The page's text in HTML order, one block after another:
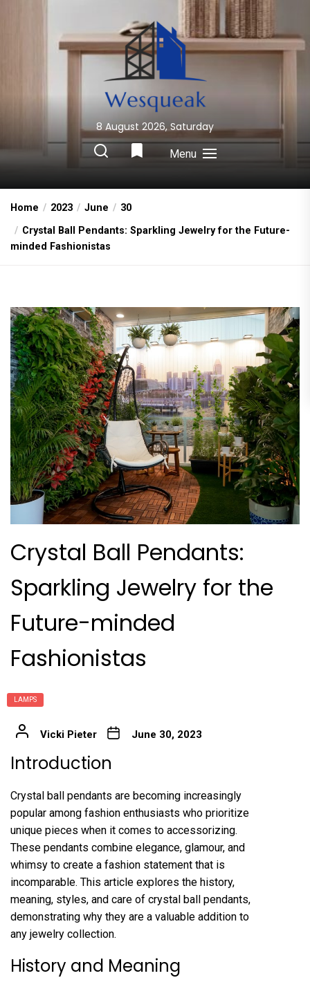
Wesqueak
Creative Home Sharing Site
8 August 2026, Saturday
Menu
Home 2023 June
30
Crystal Ball Pendants: Sparkling Jewelry for the Future-
minded Fashionistas
Crystal Ball Pendants:
Sparkling Jewelry for the
Future-minded
Fashionistas
LAMPS
Vicki Pieter June 30, 2023
Introduction
Crystal ball pendants are becoming increasingly
popular among fashion enthusiasts who prioritize
unique pieces when it comes to accessorizing.
These pendants combine elegance, glamour, and
whimsy to create a fashion statement that is
incomparable. This article explores the history,
meaning, styles, and care of crystal ball pendants,
demonstrating why they are a valuable addition to
any jewelry collection.
History and Meaning